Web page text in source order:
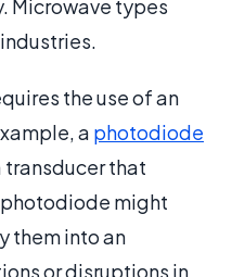
Microwave types
the use of an
a photodiode
transducer that
might
them into an
or disruptions in